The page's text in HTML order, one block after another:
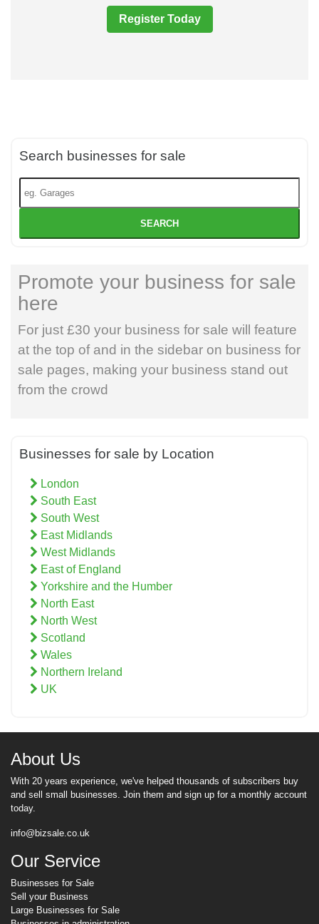
Register Today
Search businesses for sale
SEARCH
Promote your business for sale
here
For just £30 your business for sale will feature
at the top of and in the sidebar on business for
sale pages, making your business stand out
from the crowd
Businesses for sale by Location
London
South East
South West
East Midlands
West Midlands
East of England
Yorkshire and the Humber
North East
North West
Scotland
Wales
Northern Ireland
UK
About Us
With 20 years experience, we've helped thousands of subscribers buy
and sell small businesses. Join them and sign up for a monthly account
today.
info@bizsale.co.uk
Our Service
Businesses for Sale
Sell your Business
Large Businesses for Sale